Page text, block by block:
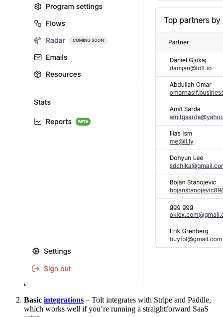
Basic integrations – Tolt integrates with Stripe and Paddle,
which works well if you’re running a straightforward SaaS